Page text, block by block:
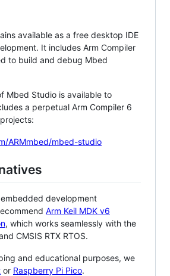
available as a free desktop IDE
It includes Arm Compiler
to build and debug Mbed
Mbed Studio is available to
a perpetual Arm Compiler 6
ARMmbed/mbed-studio
development
Arm Keil MDK v6
, which works seamlessly with the
CMSIS RTX RTOS.
and educational purposes, we
or Raspberry Pi Pico.